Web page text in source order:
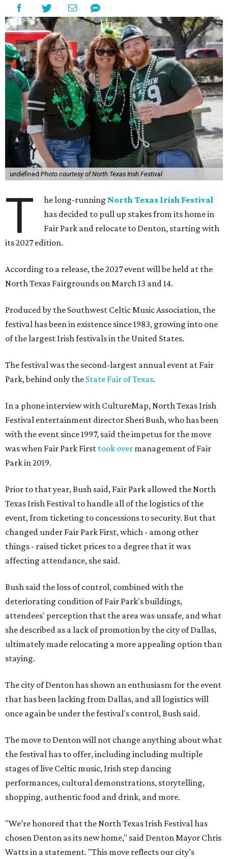
undefined Photo courtesy of North Texas Irish Festival
T he long-running North Texas Irish Festival
has decided to pull up stakes from its home in
Fair Park and relocate to Denton, starting with
its 2027 edition.
According to a release, the 2027 event will be held at the
North Texas Fairgrounds on March 13 and 14.
Produced by the Southwest Celtic Music Association, the
festival has been in existence since 1983, growing into one
of the largest Irish festivals in the United States.
The festival was the second-largest annual event at Fair
Park, behind only the State Fair of Texas.
In a phone interview with CultureMap, North Texas Irish
Festival entertainment director Sheri Bush, who has been
with the event since 1997, said the impetus for the move
was when Fair Park First took over management of Fair
Park in 2019.
Prior to that year, Bush said, Fair Park allowed the North
Texas Irish Festival to handle all of the logistics of the
event, from ticketing to concessions to security. But that
changed under Fair Park First, which - among other
things - raised ticket prices to a degree that it was
affecting attendance, she said.
Bush said the loss of control, combined with the
deteriorating condition of Fair Park's buildings,
attendees' perception that the area was unsafe, and what
she described as a lack of promotion by the city of Dallas,
ultimately made relocating a more appealing option than
staying.
The city of Denton has shown an enthusiasm for the event
that has been lacking from Dallas, and all logistics will
once again be under the festival's control, Bush said.
The move to Denton will not change anything about what
the festival has to offer, including including multiple
stages of live Celtic music, Irish step dancing
performances, cultural demonstrations, storytelling,
shopping, authentic food and drink, and more.
"We’re honored that the North Texas Irish Festival has
chosen Denton as its new home," said Denton Mayor Chris
Watts in a statement. "This move reflects our city’s